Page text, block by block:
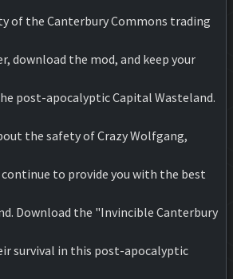
of the Canterbury Commons trading
download the mod, and keep your
post-apocalyptic Capital Wasteland.
the safety of Crazy Wolfgang,
to provide you with the best
Download the "Invincible Canterbury
survival in this post-apocalyptic